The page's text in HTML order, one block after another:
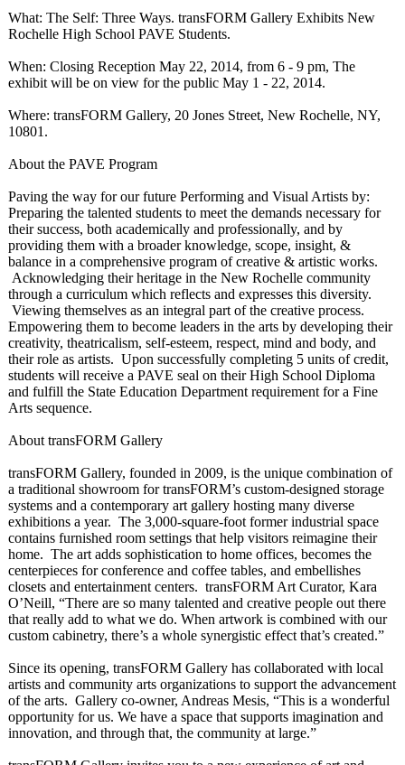
What: The Self: Three Ways. transFORM Gallery Exhibits New
Rochelle High School PAVE Students.
When: Closing Reception May 22, 2014, from 6 - 9 pm, The
exhibit will be on view for the public May 1 - 22, 2014.
Where: transFORM Gallery, 20 Jones Street, New Rochelle, NY,
10801.
About the PAVE Program
Paving the way for our future Performing and Visual Artists by:
Preparing the talented students to meet the demands necessary for
their success, both academically and professionally, and by
providing them with a broader knowledge, scope, insight, &
balance in a comprehensive program of creative & artistic works.
Acknowledging their heritage in the New Rochelle community
through a curriculum which reflects and expresses this diversity.
Viewing themselves as an integral part of the creative process.
Empowering them to become leaders in the arts by developing their
creativity, theatricalism, self-esteem, respect, mind and body, and
their role as artists. Upon successfully completing 5 units of credit,
students will receive a PAVE seal on their High School Diploma
and fulfill the State Education Department requirement for a Fine
Arts sequence.
About transFORM Gallery
transFORM Gallery, founded in 2009, is the unique combination of
a traditional showroom for transFORM’s custom-designed storage
systems and a contemporary art gallery hosting many diverse
exhibitions a year. The 3,000-square-foot former industrial space
contains furnished room settings that help visitors reimagine their
home. The art adds sophistication to home offices, becomes the
centerpieces for conference and coffee tables, and embellishes
closets and entertainment centers. transFORM Art Curator, Kara
O’Neill, “There are so many talented and creative people out there
that really add to what we do. When artwork is combined with our
custom cabinetry, there’s a whole synergistic effect that’s created.”
Since its opening, transFORM Gallery has collaborated with local
artists and community arts organizations to support the advancement
of the arts. Gallery co-owner, Andreas Mesis, “This is a wonderful
opportunity for us. We have a space that supports imagination and
innovation, and through that, the community at large.”